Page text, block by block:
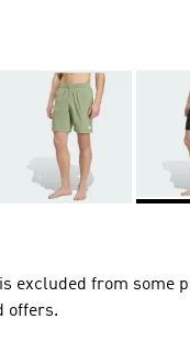
is excluded from some
offers.